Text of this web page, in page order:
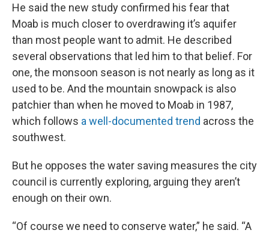
He said the new study confirmed his fear that
Moab is much closer to overdrawing it’s aquifer
than most people want to admit. He described
several observations that led him to that belief. For
one, the monsoon season is not nearly as long as it
used to be. And the mountain snowpack is also
patchier than when he moved to Moab in 1987,
which follows a well-documented trend across the
southwest.
But he opposes the water saving measures the city
council is currently exploring, arguing they aren’t
enough on their own.
“Of course we need to conserve water,” he said. “A